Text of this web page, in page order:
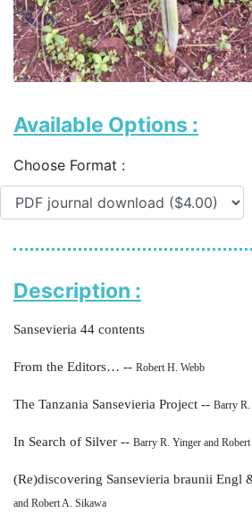
Available Options :
Choose Format :
Description :
Sansevieria 44 contents
From the Editors… -- Robert H. Webb
The Tanzania Sansevieria Project -- Barry
In Search of Silver -- Barry R. Yinger and
(Re)discovering Sansevieria braunii Engl
and Robert A. Sikawa